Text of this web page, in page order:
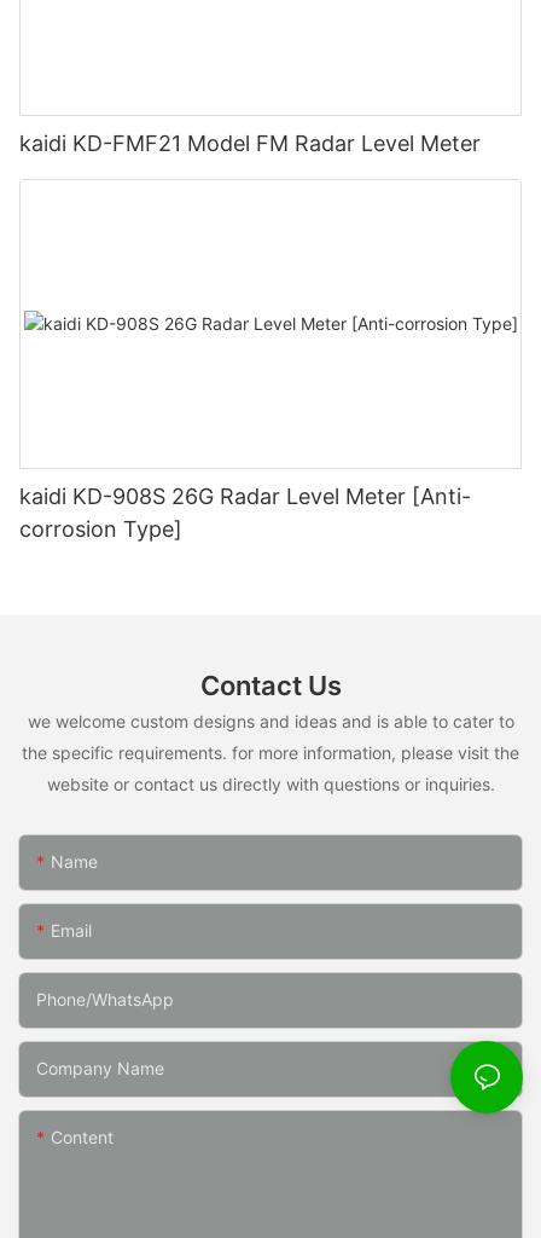
kaidi KD-FMF21 Model FM Radar Level Meter
kaidi KD-908S 26G Radar Level Meter [Anti-
corrosion Type]
Contact Us
we welcome custom designs and ideas and is able to cater to
the specific requirements. for more information, please visit the
website or contact us directly with questions or inquiries.
Name
Email
Phone/whatsApp
Company Name
Content